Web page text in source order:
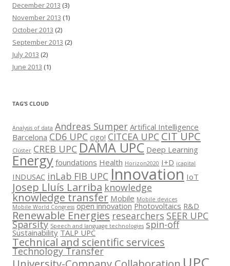
December 2013 (3)
November 2013 (1)
October 2013 (2)
September 2013 (2)
July 2013 (2)
June 2013 (1)
TAG’S CLOUD
Analysis of data Andreas Sumper Artifical Intelligence
Barcelona CD6 UPC cigo! CITCEA UPC CIT UPC
Clúster CREB UPC DAMA UPC Deep Learning
Energy foundations Health Horizon2020 I+D icapital
INDUSAC inLab FIB UPC Innovation IoT
Josep Lluís Larriba knowledge
knowledge transfer Mobile Mobile devices
Mobile World Congress open innovation Photovoltaics R&D
Renewable Energies researchers SEER UPC
Sparsity Speech and language technologies spin-off
Sustainability TALP UPC
Technical and scientific services
Technology Transfer